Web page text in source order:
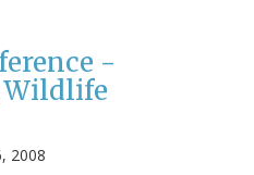
-
2008